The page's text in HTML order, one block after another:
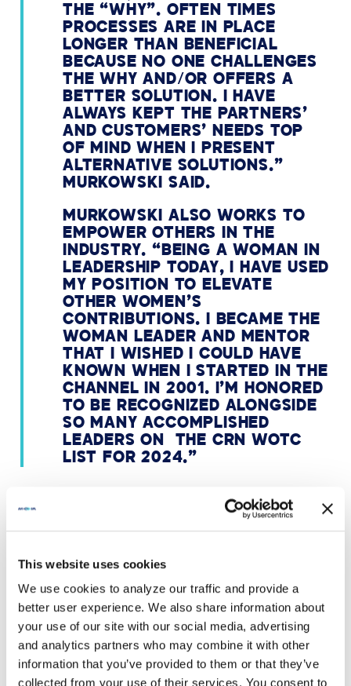
This website uses cookies
We use cookies to analyze our traffic and provide a
better user experience. We also share information about
your use of our site with our social media, advertising
and analytics partners who may combine it with other
information that you’ve provided to them or that they’ve
collected from your use of their services. You consent to
THE “WHY”. OFTEN TIMES
PROCESSES ARE IN PLACE
LONGER THAN BENEFICIAL
BECAUSE NO ONE CHALLENGES
THE WHY AND/OR OFFERS A
BETTER SOLUTION. I HAVE
ALWAYS KEPT THE PARTNERS’
AND CUSTOMERS’ NEEDS TOP
OF MIND WHEN I PRESENT
ALTERNATIVE SOLUTIONS.”
MURKOWSKI SAID.
MURKOWSKI ALSO WORKS TO
EMPOWER OTHERS IN THE
INDUSTRY. “BEING A WOMAN IN
LEADERSHIP TODAY, I HAVE USED
MY POSITION TO ELEVATE
OTHER WOMEN’S
CONTRIBUTIONS. I BECAME THE
WOMAN LEADER AND MENTOR
THAT I WISHED I COULD HAVE
KNOWN WHEN I STARTED IN THE
CHANNEL IN 2001. I’M HONORED
TO BE RECOGNIZED ALONGSIDE
SO MANY ACCOMPLISHED
LEADERS ON THE CRN WOTC
LIST FOR 2024.”
CHANNEL LIST
Every year, CRN highlights women from vendor,
distributor, and solution provider organizations whose
vision and leadership have a beneficial influence on
the technology industry. The CRN 2024 Women of the
Channel honorees are creative, strategic leaders who
show ongoing commitment to using their skills to